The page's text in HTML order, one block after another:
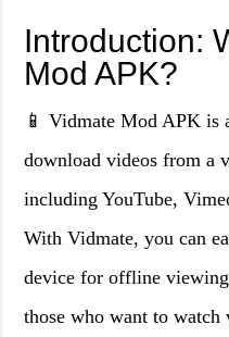
Introduction:
Mod APK?
📱 Vidmate Mod APK is
download videos from a
including YouTube,
With Vidmate, you can
device for offline
those who want to